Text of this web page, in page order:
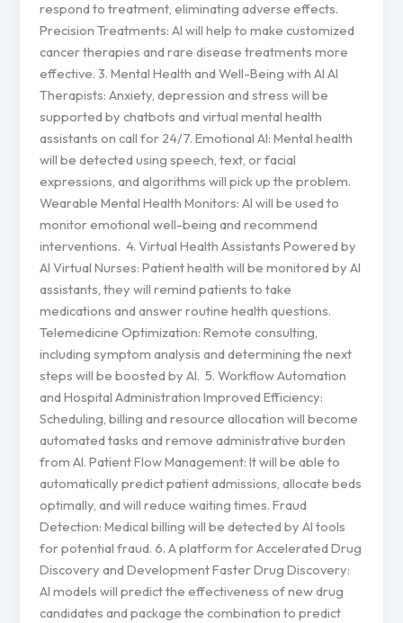
respond to treatment, eliminating adverse effects.
Precision Treatments: AI will help to make customized
cancer therapies and rare disease treatments more
effective. 3. Mental Health and Well-Being with AI AI
Therapists: Anxiety, depression and stress will be
supported by chatbots and virtual mental health
assistants on call for 24/7. Emotional AI: Mental health
will be detected using speech, text, or facial
expressions, and algorithms will pick up the problem.
Wearable Mental Health Monitors: AI will be used to
monitor emotional well-being and recommend
interventions. 4. Virtual Health Assistants Powered by
AI Virtual Nurses: Patient health will be monitored by AI
assistants, they will remind patients to take
medications and answer routine health questions.
Telemedicine Optimization: Remote consulting,
including symptom analysis and determining the next
steps will be boosted by AI. 5. Workflow Automation
and Hospital Administration Improved Efficiency:
Scheduling, billing and resource allocation will become
automated tasks and remove administrative burden
from AI. Patient Flow Management: It will be able to
automatically predict patient admissions, allocate beds
optimally, and will reduce waiting times. Fraud
Detection: Medical billing will be detected by AI tools
for potential fraud. 6. A platform for Accelerated Drug
Discovery and Development Faster Drug Discovery:
AI models will predict the effectiveness of new drug
candidates and package the combination to predict